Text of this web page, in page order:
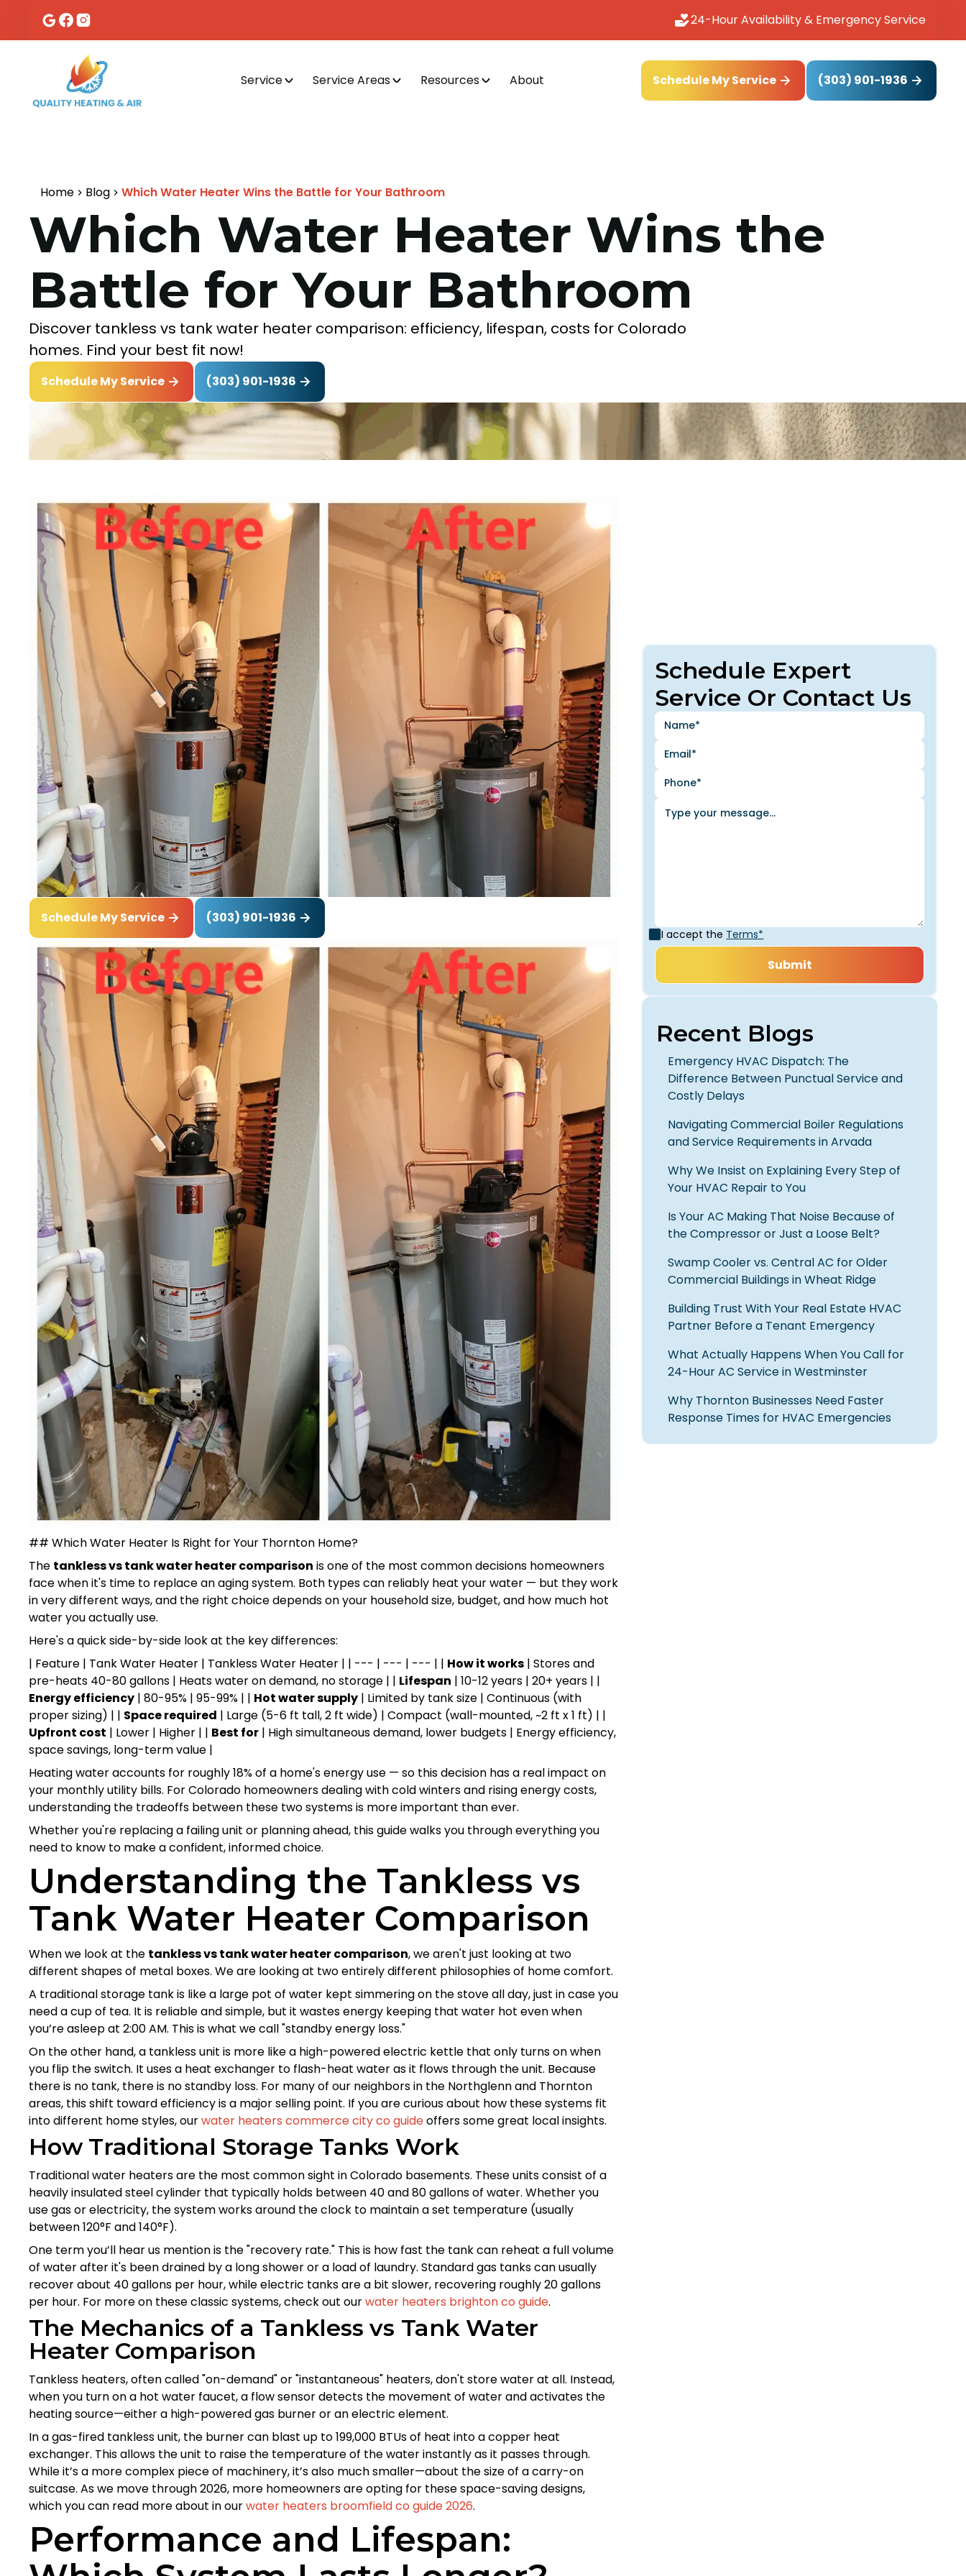
24-Hour Availability & Emergency Service
Service Service Areas Resources About Schedule My Service (303) 901-1936
Home Blog Which Water Heater Wins the Battle for Your Bathroom
Which Water Heater Wins the
Battle for Your Bathroom
Discover tankless vs tank water heater comparison: efficiency, lifespan, costs for Colorado
homes. Find your best fit now!
Schedule My Service (303) 901-1936
Schedule My Service (303) 901-1936
## Which Water Heater Is Right for Your Thornton Home?
The tankless vs tank water heater comparison is one of the most common decisions homeowners
face when it's time to replace an aging system. Both types can reliably heat your water — but they work
in very different ways, and the right choice depends on your household size, budget, and how much hot
water you actually use.
Here's a quick side-by-side look at the key differences:
| Feature | Tank Water Heater | Tankless Water Heater | | --- | --- | --- | | How it works | Stores and
pre-heats 40-80 gallons | Heats water on demand, no storage | | Lifespan | 10-12 years | 20+ years | |
Energy efficiency | 80-95% | 95-99% | | Hot water supply | Limited by tank size | Continuous (with
proper sizing) | | Space required | Large (5-6 ft tall, 2 ft wide) | Compact (wall-mounted, ~2 ft x 1 ft) | |
Upfront cost | Lower | Higher | | Best for | High simultaneous demand, lower budgets | Energy efficiency,
space savings, long-term value |
Heating water accounts for roughly 18% of a home's energy use — so this decision has a real impact on
your monthly utility bills. For Colorado homeowners dealing with cold winters and rising energy costs,
understanding the tradeoffs between these two systems is more important than ever.
Whether you're replacing a failing unit or planning ahead, this guide walks you through everything you
need to know to make a confident, informed choice.
Understanding the Tankless vs
Tank Water Heater Comparison
When we look at the tankless vs tank water heater comparison, we aren't just looking at two
different shapes of metal boxes. We are looking at two entirely different philosophies of home comfort.
A traditional storage tank is like a large pot of water kept simmering on the stove all day, just in case you
need a cup of tea. It is reliable and simple, but it wastes energy keeping that water hot even when
you’re asleep at 2:00 AM. This is what we call "standby energy loss."
On the other hand, a tankless unit is more like a high-powered electric kettle that only turns on when
you flip the switch. It uses a heat exchanger to flash-heat water as it flows through the unit. Because
there is no tank, there is no standby loss. For many of our neighbors in the Northglenn and Thornton
areas, this shift toward efficiency is a major selling point. If you are curious about how these systems fit
into different home styles, ourwater heaters commerce city co guideoffers some great local insights.
How Traditional Storage Tanks Work
Traditional water heaters are the most common sight in Colorado basements. These units consist of a
heavily insulated steel cylinder that typically holds between 40 and 80 gallons of water. Whether you
use gas or electricity, the system works around the clock to maintain a set temperature (usually
between 120°F and 140°F).
One term you’ll hear us mention is the "recovery rate." This is how fast the tank can reheat a full volume
of water after it's been drained by a long shower or a load of laundry. Standard gas tanks can usually
recover about 40 gallons per hour, while electric tanks are a bit slower, recovering roughly 20 gallons
per hour. For more on these classic systems, check out ourwater heaters brighton co guide.
The Mechanics of a Tankless vs Tank Water
Heater Comparison
Tankless heaters, often called "on-demand" or "instantaneous" heaters, don't store water at all. Instead,
when you turn on a hot water faucet, a flow sensor detects the movement of water and activates the
heating source—either a high-powered gas burner or an electric element.
In a gas-fired tankless unit, the burner can blast up to 199,000 BTUs of heat into a copper heat
exchanger. This allows the unit to raise the temperature of the water instantly as it passes through.
While it’s a more complex piece of machinery, it’s also much smaller—about the size of a carry-on
suitcase. As we move through 2026, more homeowners are opting for these space-saving designs,
which you can read more about in ourwater heaters broomfield co guide 2026.
Performance and Lifespan:
Schedule Expert
Service Or Contact Us
I accept the Terms*
Recent Blogs
Emergency HVAC Dispatch: The
Difference Between Punctual Service and
Costly Delays
Navigating Commercial Boiler Regulations
and Service Requirements in Arvada
Why We Insist on Explaining Every Step of
Your HVAC Repair to You
Is Your AC Making That Noise Because of
the Compressor or Just a Loose Belt?
Swamp Cooler vs. Central AC for Older
Commercial Buildings in Wheat Ridge
Building Trust With Your Real Estate HVAC
Partner Before a Tenant Emergency
What Actually Happens When You Call for
24-Hour AC Service in Westminster
Why Thornton Businesses Need Faster
Response Times for HVAC Emergencies